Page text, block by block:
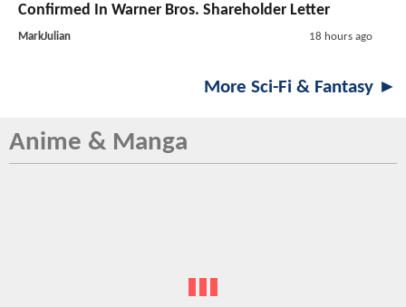
Confirmed In Warner Bros. Shareholder Letter
MarkJulian 18 hours ago
More Sci-Fi & Fantasy ►
Anime & Manga